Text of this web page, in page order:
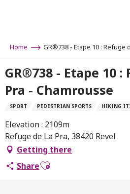
Home GR®738 - Etape 10 : Refuge
GR®738 - Etape 10 :
Pra - Chamrousse
SPORT PEDESTRIAN SPORTS HIKING
Elevation : 2109m
Refuge de La Pra, 38420 Revel
Getting there
ShareAjouter aux favoris